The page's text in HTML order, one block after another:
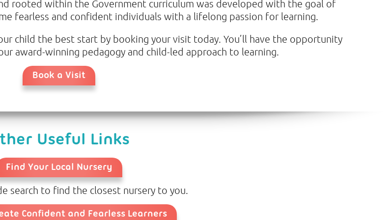
rooted within the Government curriculum was developed with the goal of
fearless and confident individuals with a lifelong passion for learning.
child the best start by booking your visit today. You’ll have the opportunity
award-winning pedagogy and child-led approach to learning.
Book a Visit
Useful Links
Find Your Local Nursery
search to find the closest nursery to you.
Confident and Fearless Learners